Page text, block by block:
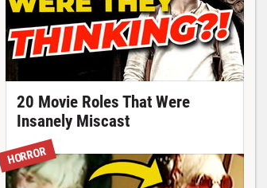
20 Movie Roles That Were
Insanely Miscast
HORROR